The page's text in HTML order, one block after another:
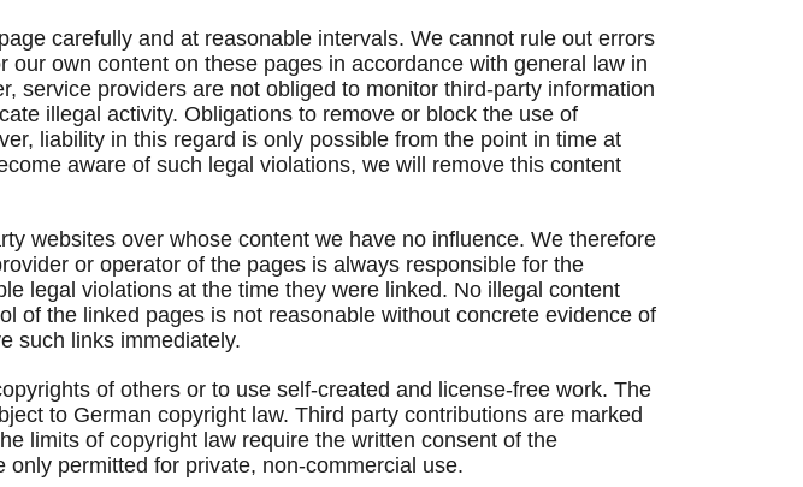
carefully and at reasonable intervals. We cannot rule out errors
own content on these pages in accordance with general law in
service providers are not obliged to monitor third-party information
illegal activity. Obligations to remove or block the use of
liability in this regard is only possible from the point in time at
aware of such legal violations, we will remove this content
websites over whose content we have no influence. We therefore
or operator of the pages is always responsible for the
legal violations at the time they were linked. No illegal content
of the linked pages is not reasonable without concrete evidence of
such links immediately.
of others or to use self-created and license-free work. The
to German copyright law. Third party contributions are marked
limits of copyright law require the written consent of the
permitted for private, non-commercial use.